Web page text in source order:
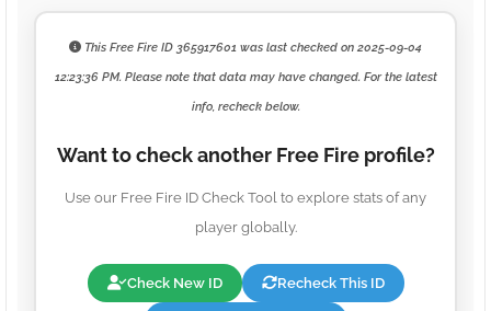
This Free Fire ID 365917601 was last checked on 2025-09-04
12:23:36 PM. Please note that data may have changed. For the latest
info, recheck below.
Want to check another Free Fire profile?
Use our Free Fire ID Check Tool to explore stats of any
player globally.
Check New ID Recheck This ID